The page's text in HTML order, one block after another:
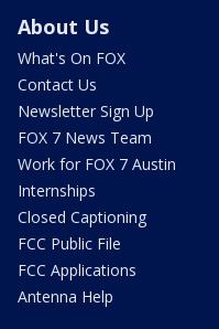
About Us
What's On FOX
Contact Us
Newsletter Sign Up
FOX 7 News Team
Work for FOX 7 Austin
Internships
Closed Captioning
FCC Public File
FCC Applications
Antenna Help